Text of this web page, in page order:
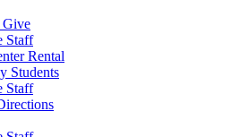
Give
Staff
Rental
Students
Staff